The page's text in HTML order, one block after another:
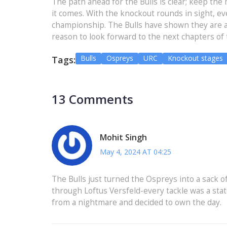
it comes. With the knockout rounds in sight,
championship. The Bulls have shown they
reason to look forward to the next chapters
Tags: Bulls Ospreys URC Knockout stages
13 Comments
Mohit Singh
May 4, 2024 AT 04:25
The Bulls just turned the Ospreys into a sack
through Loftus Versfeld-every tackle was a
from a nightmare and decided to own the day.